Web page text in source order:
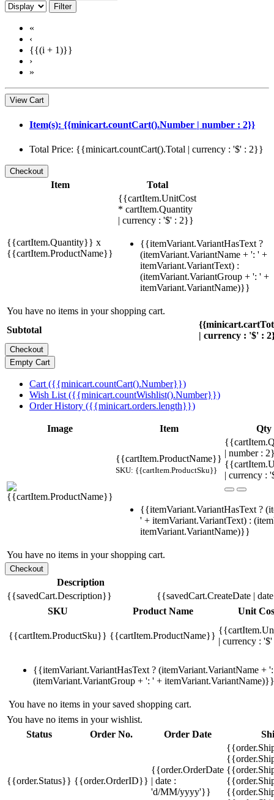
Filter
«
‹
{{(i + 1)}}
›
»
View Cart
Item(s): {{minicart.countCart().Number | number : 2}}
Total Price: {{minicart.countCart().Total | currency : '$' : 2}}
Item Total
{{cartItem.Quantity}} x
{{cartItem.ProductName}}
{{cartItem.UnitCost
* cartItem.Quantity
| currency : '$' : 2}}
{{itemVariant.VariantHasText ?
(itemVariant.VariantName + ': ' +
itemVariant.VariantText) :
(itemVariant.VariantGroup + ': ' +
itemVariant.VariantName)}}
You have no items in your shopping cart.
Subtotal
| currency : '$' :
Cart ({{minicart.countCart().Number}})
Wish List ({{minicart.countWishlist().Number}})
Order History ({{minicart.orders.length}})
Image Item Qty
{{cartItem.ProductName}}
SKU: {{cartItem.ProductSku}}
| number :
| currency :
{{itemVariant.VariantHasText ?
' + itemVariant.VariantText) :
itemVariant.VariantName)}}
You have no items in your shopping cart.
Description
{{savedCart.Description}}
{{savedCart.CreateDate |
SKU
Product Name Unit
{{cartItem.ProductSku}} {{cartItem.ProductName}}
| currency :
{{itemVariant.VariantHasText ? (itemVariant.VariantName +
(itemVariant.VariantGroup + ': ' + itemVariant.VariantName)}}
You have no items in your saved shopping cart.
You have no items in your wishlist.
Status
Order No. Order Date
{{order.Status}} {{order.OrderID}}
{{order.OrderDate
| date :
'd/MM/yyyy'}}